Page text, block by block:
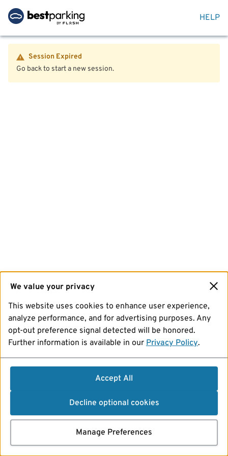
HELP
Session Expired
Go back to start a new session.
We value your privacy
This website uses cookies to enhance user experience,
analyze performance, and for advertising purposes. Any
opt-out preference signal detected will be honored.
Further information is available in our Privacy Policy.
Accept All
Decline optional cookies
Manage Preferences